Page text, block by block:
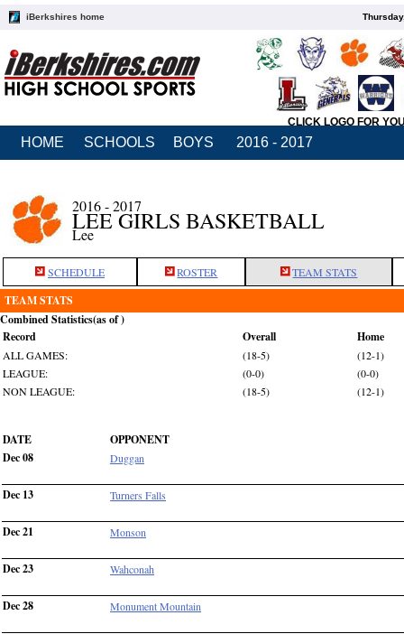
iBerkshires home
CLICK LOGO FOR
HOME SCHOOLS BOYS 2016 - 2017
2016 - 2017
LEE GIRLS BASKETBALL
Lee
SCHEDULE ROSTER TEAM STATS
TEAM STATS
Combined Statistics(as of )
Record
Overall Home
ALL GAMES: (18-5)
(12-1)
LEAGUE:
(0-0)
(0-0)
NON LEAGUE:
(18-5) (12-1)
DATE
OPPONENT
Dec 08
Duggan
Dec 13 Turners Falls
Dec 21 Monson
Dec 23 Wahconah
Dec 28 Monument Mountain